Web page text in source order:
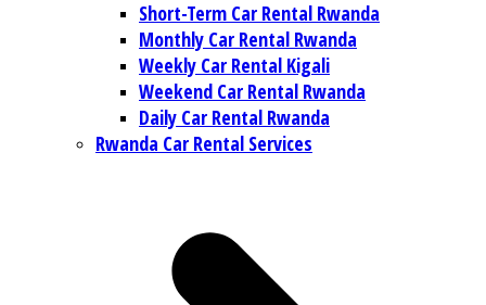
Short-Term Car Rental Rwanda
Monthly Car Rental Rwanda
Weekly Car Rental Kigali
Weekend Car Rental Rwanda
Daily Car Rental Rwanda
Rwanda Car Rental Services